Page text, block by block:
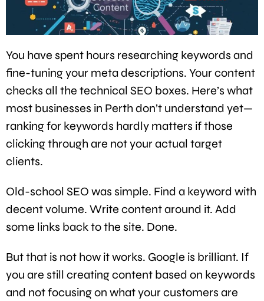
You have spent hours researching keywords and
fine-tuning your meta descriptions. Your content
checks all the technical SEO boxes. Here’s what
most businesses in Perth don’t understand yet—
ranking for keywords hardly matters if those
clicking through are not your actual target
clients.
Old-school SEO was simple. Find a keyword with
decent volume. Write content around it. Add
some links back to the site. Done.
But that is not how it works. Google is brilliant. If
you are still creating content based on keywords
and not focusing on what your customers are